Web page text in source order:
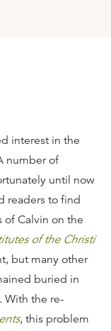
interest in the
number of
until now
readers to find
of Calvin on the
of the Christi
but many other
buried in
With the re-
, this problem